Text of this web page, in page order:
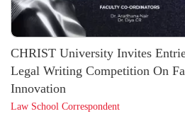
CHRIST University Invites
Legal Writing Competition On
Innovation
Law School Correspondent